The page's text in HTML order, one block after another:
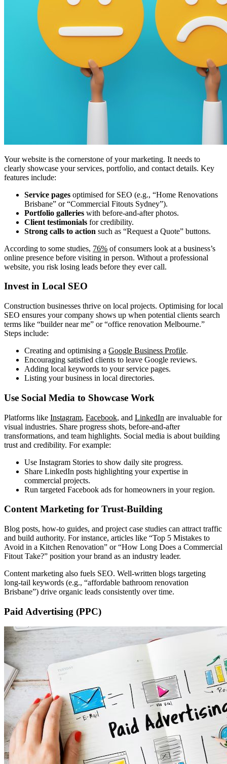
Your website is the cornerstone of your marketing. It needs to
clearly showcase your services, portfolio, and contact details. Key
features include:
Service pages optimised for SEO (e.g., “Home Renovations
Brisbane” or “Commercial Fitouts Sydney”).
Portfolio galleries with before-and-after photos.
Client testimonials for credibility.
Strong calls to action such as “Request a Quote” buttons.
According to some studies, 76% of consumers look at a business’s
online presence before visiting in person. Without a professional
website, you risk losing leads before they ever call.
Invest in Local SEO
Construction businesses thrive on local projects. Optimising for local
SEO ensures your company shows up when potential clients search
terms like “builder near me” or “office renovation Melbourne.”
Steps include:
Creating and optimising a Google Business Profile.
Encouraging satisfied clients to leave Google reviews.
Adding local keywords to your service pages.
Listing your business in local directories.
Use Social Media to Showcase Work
Platforms like Instagram, Facebook, and LinkedIn are invaluable for
visual industries. Share progress shots, before-and-after
transformations, and team highlights. Social media is about building
trust and credibility. For example:
Use Instagram Stories to show daily site progress.
Share LinkedIn posts highlighting your expertise in
commercial projects.
Run targeted Facebook ads for homeowners in your region.
Content Marketing for Trust-Building
Blog posts, how-to guides, and project case studies can attract traffic
and build authority. For instance, articles like “Top 5 Mistakes to
Avoid in a Kitchen Renovation” or “How Long Does a Commercial
Fitout Take?” position your brand as an industry leader.
Content marketing also fuels SEO. Well-written blogs targeting
long-tail keywords (e.g., “affordable bathroom renovation
Brisbane”) drive organic leads consistently over time.
Paid Advertising (PPC)